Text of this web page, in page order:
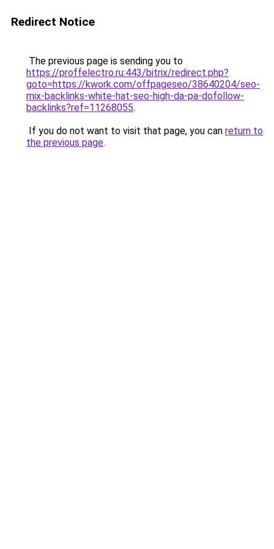
Redirect Notice
The previous page is sending you to
https://proffelectro.ru:443/bitrix/redirect.php?
goto=https://kwork.com/offpageseo/38640204/seo-
mix-backlinks-white-hat-seo-high-da-pa-dofollow-
backlinks?ref=11268055.
If you do not want to visit that page, you can return to
the previous page.